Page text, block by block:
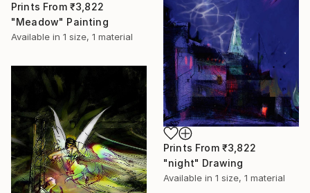
Prints From ₹3,822
"Meadow" Painting
Available in 1 size, 1 material
Prints From ₹3,822
"night" Drawing
Available in 1 size, 1 material